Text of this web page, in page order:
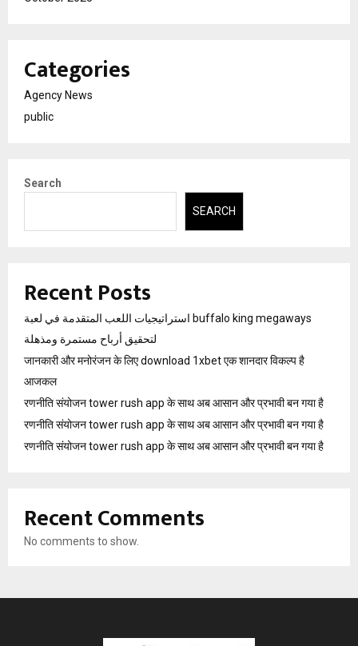
Categories
Agency News
public
Search
SEARCH
Recent Posts
استراتيجيات اللعب المتقدمة في لعبة buffalo king megaways
لتحقيق أرباح مستمرة ومذهلة
जानकारी और मनोरंजन के लिए download 1xbet एक शानदार विकल्प है
आजकल
रणनीति संयोजन tower rush app के साथ अब आसान और प्रभावी बन गया है
रणनीति संयोजन tower rush app के साथ अब आसान और प्रभावी बन गया है
रणनीति संयोजन tower rush app के साथ अब आसान और प्रभावी बन गया है
Recent Comments
No comments to show.